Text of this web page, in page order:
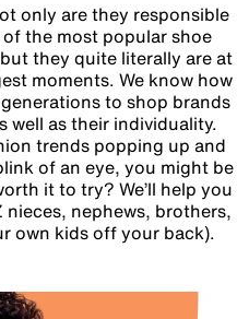
only are they responsible
the most popular shoe
they quite literally are at
moments. We know how
to shop brands
well as their individuality.
trends popping up and
of an eye, you might be
it to try? We’ll help you
nieces, nephews, brothers,
own kids off your back).